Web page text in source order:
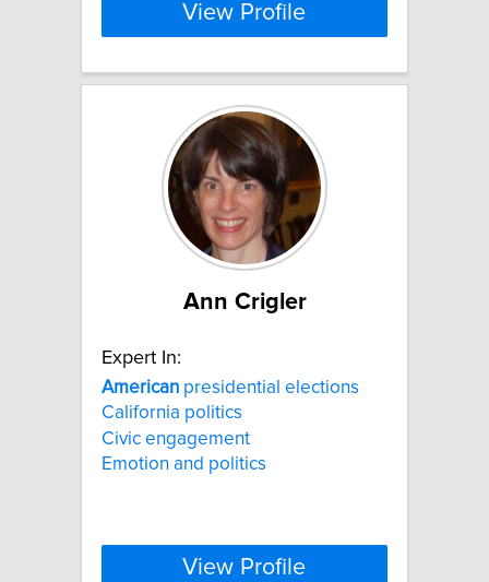
View Profile
Ann Crigler
Expert In:
American presidential elections
California politics
Civic engagement
Emotion and politics
View Profile